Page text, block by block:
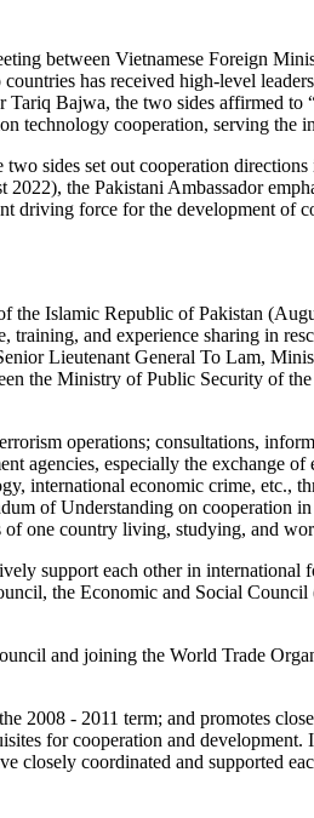
between Vietnamese Foreign
has received high-level
Bajwa, the two sides affirmed
technology cooperation, serving the
sides set out cooperation
the Pakistani Ambassador
force for the development of
Islamic Republic of Pakistan
training, and experience sharing in
Lieutenant General To Lam,
the Ministry of Public Security of
operations; consultations,
agencies, especially the exchange
international economic crime, etc.,
of Understanding on cooperation
one country living, studying, and
support each other in international
the Economic and Social
and joining the World Trade
2008 - 2011 term; and promotes
for cooperation and
closely coordinated and supported